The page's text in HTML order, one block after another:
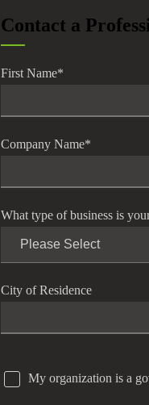
Contact a
First Name*
Company Name*
What type of business is
City of Residence
My organization is a